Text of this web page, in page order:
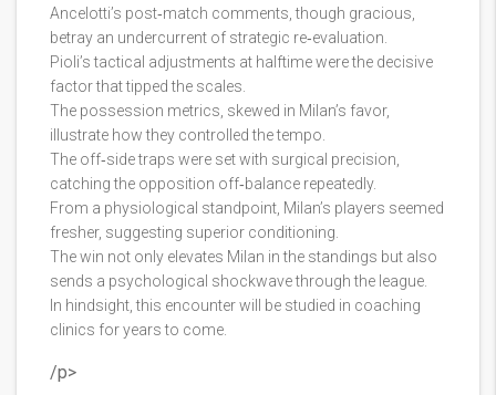
Ancelotti’s post‑match comments, though gracious,
betray an undercurrent of strategic re‑evaluation.
Pioli’s tactical adjustments at halftime were the decisive
factor that tipped the scales.
The possession metrics, skewed in Milan’s favor,
illustrate how they controlled the tempo.
The off‑side traps were set with surgical precision,
catching the opposition off‑balance repeatedly.
From a physiological standpoint, Milan’s players seemed
fresher, suggesting superior conditioning.
The win not only elevates Milan in the standings but also
sends a psychological shockwave through the league.
In hindsight, this encounter will be studied in coaching
clinics for years to come.
/p>